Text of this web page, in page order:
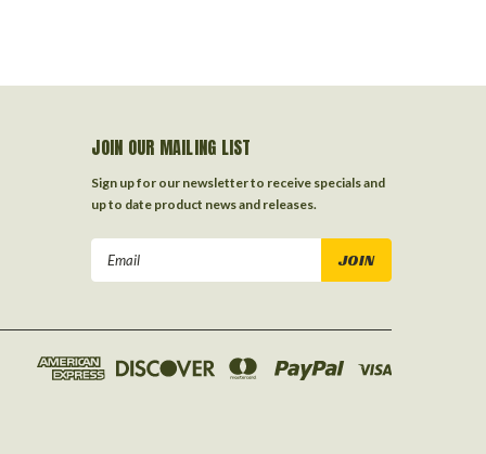
JOIN OUR MAILING LIST
Sign up for our newsletter to receive specials and
up to date product news and releases.